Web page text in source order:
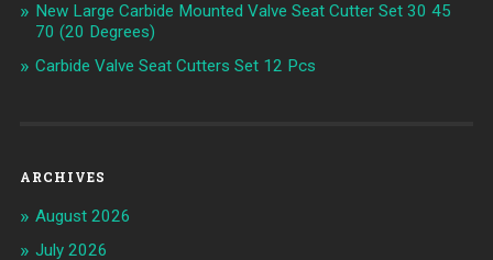
New Large Carbide Mounted Valve Seat Cutter Set 30 45
70 (20 Degrees)
Carbide Valve Seat Cutters Set 12 Pcs
ARCHIVES
August 2026
July 2026